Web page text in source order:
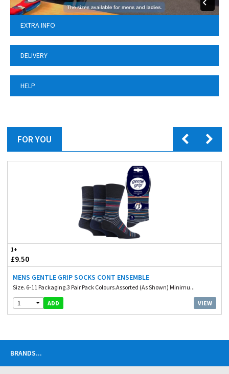
EXTRA INFO
DELIVERY
HELP
FOR YOU
1+
£9.50
MENS GENTLE GRIP SOCKS CONT ENSEMBLE
Size. 6-11 Packaging.3 Pair Pack Colours.Assorted (As Shown) Minimu...
1 ADD VIEW
BRANDS...